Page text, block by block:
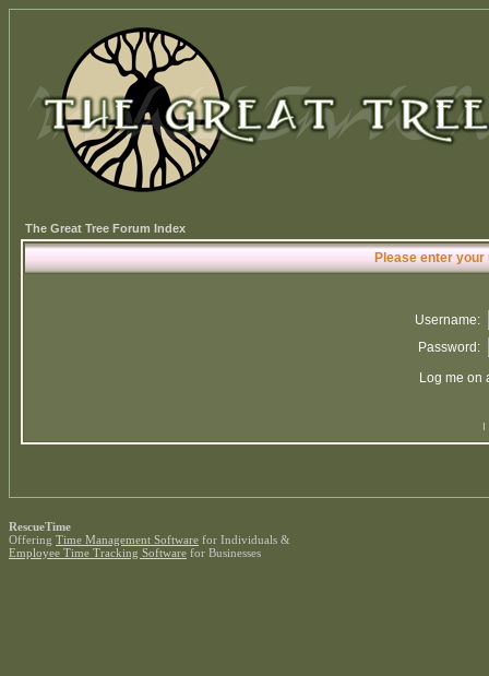
The Great Tree Forum Index
Please enter
Username:
Password:
Log me on
I
RescueTime
Offering Time Management Software for Individuals &
Employee Time Tracking Software for Businesses